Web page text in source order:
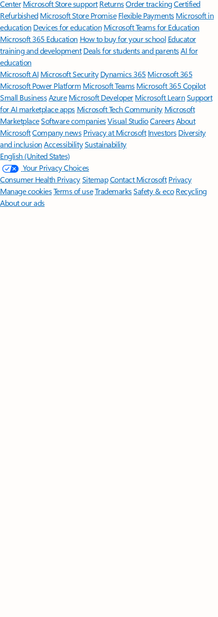
Center Microsoft Store support ReturnsOrder trackingCertified
Refurbished Microsoft Store Promise Flexible Payments Microsoft in
education Devices for education Microsoft Teams for Education
Microsoft 365 Education How to buy for your school Educator
training and development Deals for students and parentsAI for
education
Microsoft AI Microsoft Security Dynamics 365 Microsoft 365
Microsoft Power Platform Microsoft TeamsMicrosoft 365 Copilot
Small BusinessAzure Microsoft DeveloperMicrosoft LearnSupport
for AI marketplace apps Microsoft Tech Community Microsoft
MarketplaceSoftware companiesVisual StudioCareersAbout
MicrosoftCompany news Privacy at Microsoft Investors Diversity
and inclusion AccessibilitySustainability
English (United States)
Your Privacy Choices
Consumer Health PrivacySitemapContact Microsoft Privacy
Manage cookiesTerms of useTrademarksSafety & eco Recycling
About our ads